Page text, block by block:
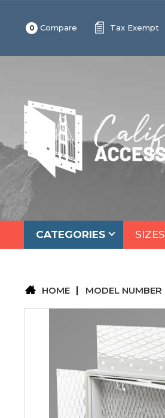
0 Compare Tax Exempt
CATEGORIES SIZES
HOME MODEL NUMBER